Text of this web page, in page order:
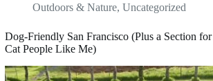
Outdoors & Nature,Uncategorized
Dog-Friendly San Francisco (Plus a Section for
Cat People Like Me)